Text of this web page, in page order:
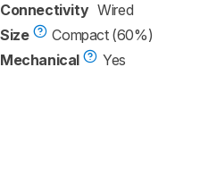
Connectivity Wired
Size
Compact (60%)
Mechanical
Yes